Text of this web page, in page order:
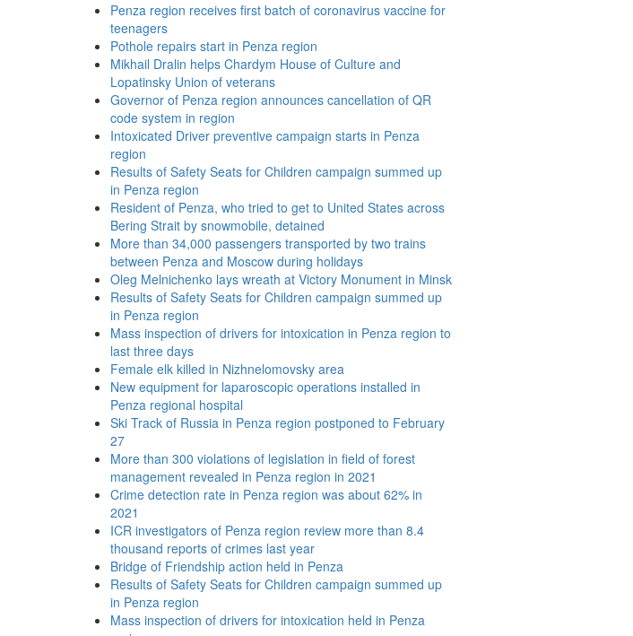
Penza region receives first batch of coronavirus vaccine for
teenagers
Pothole repairs start in Penza region
Mikhail Dralin helps Chardym House of Culture and
Lopatinsky Union of veterans
Governor of Penza region announces cancellation of QR
code system in region
Intoxicated Driver preventive campaign starts in Penza
region
Results of Safety Seats for Children campaign summed up
in Penza region
Resident of Penza, who tried to get to United States across
Bering Strait by snowmobile, detained
More than 34,000 passengers transported by two trains
between Penza and Moscow during holidays
Oleg Melnichenko lays wreath at Victory Monument in Minsk
Results of Safety Seats for Children campaign summed up
in Penza region
Mass inspection of drivers for intoxication in Penza region to
last three days
Female elk killed in Nizhnelomovsky area
New equipment for laparoscopic operations installed in
Penza regional hospital
Ski Track of Russia in Penza region postponed to February
27
More than 300 violations of legislation in field of forest
management revealed in Penza region in 2021
Crime detection rate in Penza region was about 62% in
2021
ICR investigators of Penza region review more than 8.4
thousand reports of crimes last year
Bridge of Friendship action held in Penza
Results of Safety Seats for Children campaign summed up
in Penza region
Mass inspection of drivers for intoxication held in Penza